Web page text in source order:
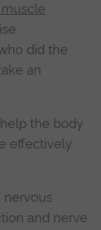
did the
an
the body
effectively
nervous
and nerve